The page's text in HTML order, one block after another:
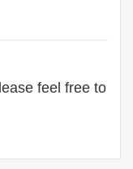
feel free to